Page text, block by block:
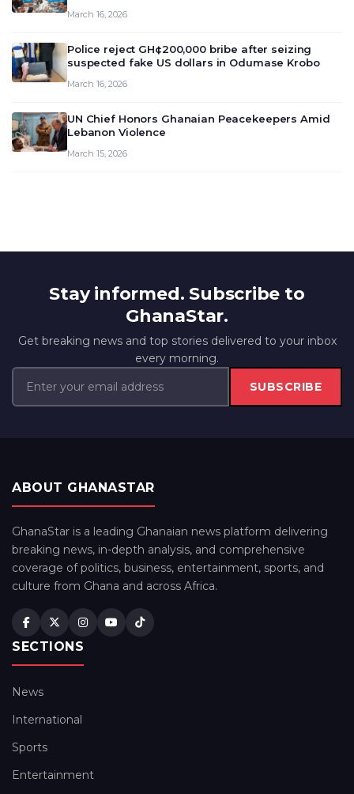
deliberate on the country’s current economic
March 16, 2026
Police reject GH¢200,000 bribe after seizing
suspected fake US dollars in Odumase Krobo
March 16, 2026
UN Chief Honors Ghanaian Peacekeepers Amid
Lebanon Violence
March 15, 2026
Stay informed. Subscribe to
GhanaStar.
Get breaking news and top stories delivered to your inbox
every morning.
SUBSCRIBE
ABOUT GHANASTAR
GhanaStar is a leading Ghanaian news platform delivering
breaking news, in-depth analysis, and comprehensive
coverage of politics, business, entertainment, sports, and
culture from Ghana and across Africa.
SECTIONS
News
International
Sports
Entertainment